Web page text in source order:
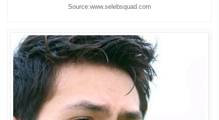
Source:www.selebsquad.com